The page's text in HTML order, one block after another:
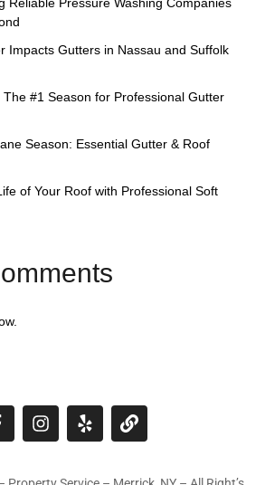
Impacts Gutters in Nassau and Suffolk
#1 Season for Professional Gutter
Season: Essential Gutter & Roof
of Your Roof with Professional Soft